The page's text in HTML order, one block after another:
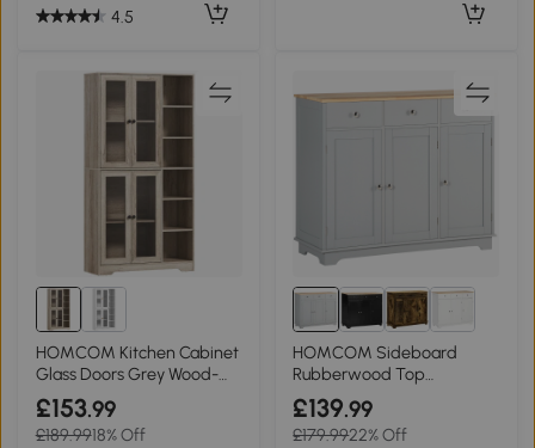
4.5
HOMCOM Kitchen Cabinet
Glass Doors Grey Wood-
Effect
£153.99
£189.9918% Off
HOMCOM Sideboard
Rubberwood Top
Independent Storage
Shelves Grey
£139.99
£179.9922% Off